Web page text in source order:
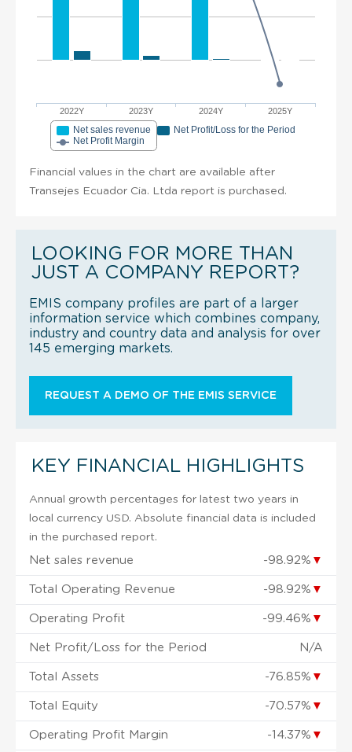
2022Y 2023Y 2024Y 2025Y
Net sales revenue
Net Profit/Loss for the Period
Net Profit Margin
Financial values in the chart are available after
Transejes Ecuador Cia. Ltda report is purchased.
LOOKING FOR MORE THAN
JUST A COMPANY REPORT?
EMIS company profiles are part of a larger
information service which combines company,
industry and country data and analysis for over
145 emerging markets.
REQUEST A DEMO OF THE EMIS SERVICE
KEY FINANCIAL HIGHLIGHTS
Annual growth percentages for latest two years in
local currency USD. Absolute financial data is included
in the purchased report.
Net sales revenue -98.92% ▼
Total Operating Revenue -98.92% ▼
Operating Profit -99.46% ▼
Net Profit/Loss for the Period N/A
Total Assets -76.85% ▼
Total Equity -70.57% ▼
Operating Profit Margin -14.37% ▼